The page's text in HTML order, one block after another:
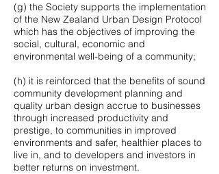
(g) the Society supports the implementation
of the New Zealand Urban Design Protocol
which has the objectives of improving the
social, cultural, economic and
environmental well-being of a community;
(h) it is reinforced that the benefits of sound
community development planning and
quality urban design accrue to businesses
through increased productivity and
prestige, to communities in improved
environments and safer, healthier places to
live in, and to developers and investors in
better returns on investment.